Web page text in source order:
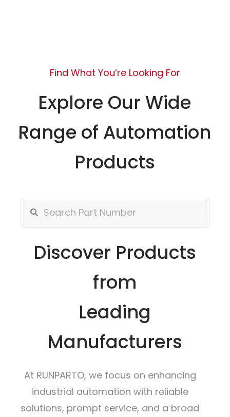
Find What You’re Looking For
Explore Our Wide
Range of Automation
Products
Discover Products
from
Leading
Manufacturers
At RUNPARTO, we focus on enhancing
industrial automation with reliable
solutions, prompt service, and a broad